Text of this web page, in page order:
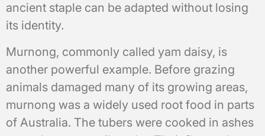
ancient staple can be adapted without losing
its identity.
Murnong, commonly called yam daisy, is
another powerful example. Before grazing
animals damaged many of its growing areas,
murnong was a widely used root food in parts
of Australia. The tubers were cooked in ashes